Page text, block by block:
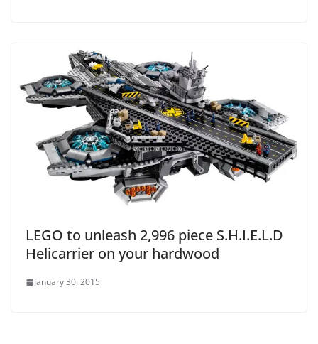
LEGO to unleash 2,996 piece S.H.I.E.L.D
Helicarrier on your hardwood
January 30, 2015